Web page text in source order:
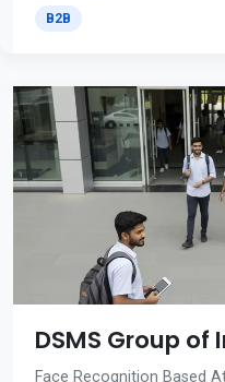
B2B
DSMS Group
Face Recognition Based